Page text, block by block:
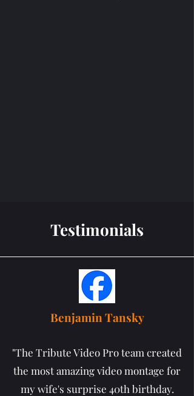
Testimonials
Benjamin Tansky
"The Tribute Video Pro team created
the most amazing video montage for
my wife's surprise 40th birthday.